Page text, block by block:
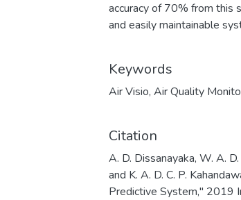
accuracy of 70% from this
and easily maintainable
Keywords
Air Visio, Air Quality
Citation
A. D. Dissanayaka, W. A.
and K. A. D. C. P.
Predictive System," 2019